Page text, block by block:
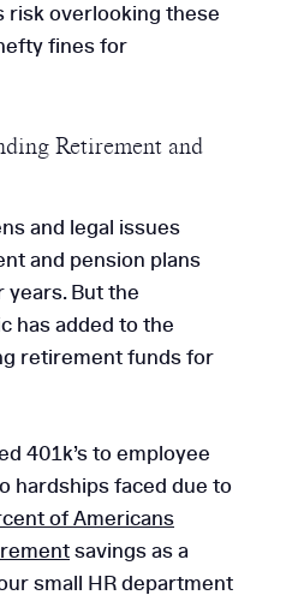
risk overlooking these
fines for
Retirement and
and legal issues
and pension plans
years. But the
has added to the
retirement funds for
401k’s to employee
hardships faced due to
of Americans
savings as a
small HR department